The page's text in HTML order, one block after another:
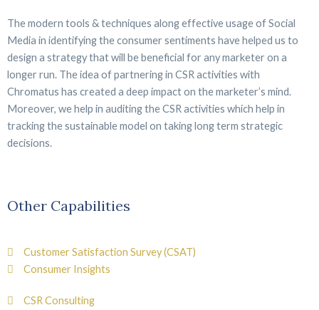
The modern tools & techniques along effective usage of Social
Media in identifying the consumer sentiments have helped us to
design a strategy that will be beneficial for any marketer on a
longer run. The idea of partnering in CSR activities with
Chromatus has created a deep impact on the marketer’s mind.
Moreover, we help in auditing the CSR activities which help in
tracking the sustainable model on taking long term strategic
decisions.
Other Capabilities
Customer Satisfaction Survey (CSAT)
Consumer Insights
CSR Consulting